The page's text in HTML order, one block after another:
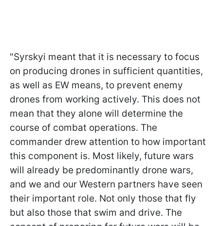
"Syrskyi meant that it is necessary to focus
on producing drones in sufficient quantities,
as well as EW means, to prevent enemy
drones from working actively. This does not
mean that they alone will determine the
course of combat operations. The
commander drew attention to how important
this component is. Most likely, future wars
will already be predominantly drone wars,
and we and our Western partners have seen
their important role. Not only those that fly
but also those that swim and drive. The